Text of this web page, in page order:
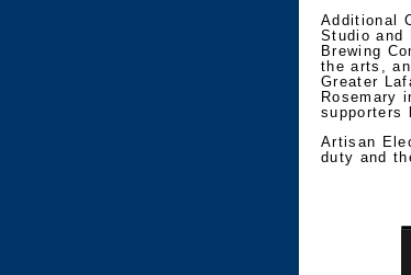
Additional
Studio and
Brewing
the arts,
Greater
Rosemary
supporters
Artisan
duty and